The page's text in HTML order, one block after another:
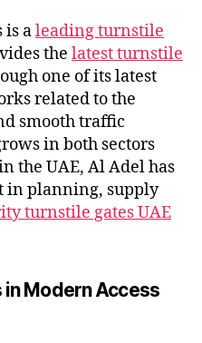
is aleading turnstile
the latest turnstile
one of its latest
related to the
smooth traffic
in both sectors
the UAE, Al Adel has
in planning, supply
turnstile gates UAE
in Modern Access